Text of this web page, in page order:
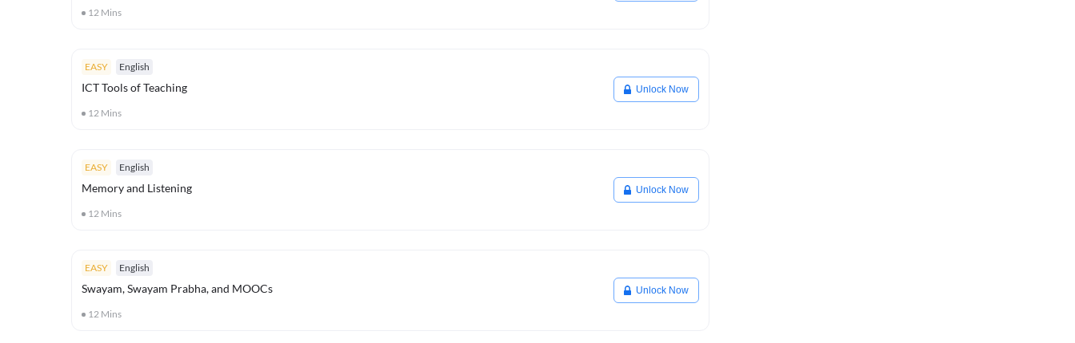
12 Mins
EASY English
ICT Tools of Teaching
12 Mins
Unlock Now
EASY English
Memory and Listening
12 Mins
Unlock Now
EASY English
Swayam, Swayam Prabha, and MOOCs
12 Mins
Unlock Now